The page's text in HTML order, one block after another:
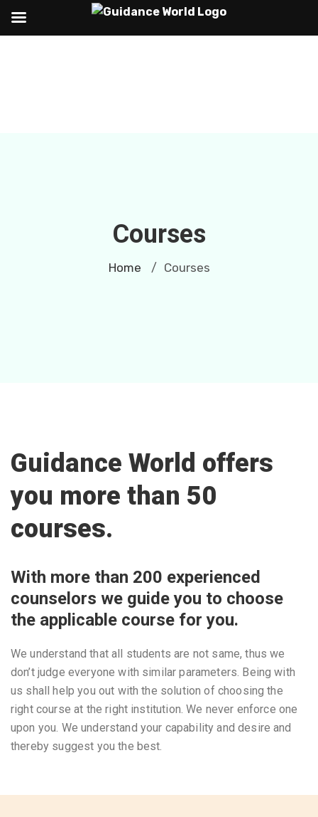
Courses
Home / Courses
Guidance World offers
you more than 50
courses.
With more than 200 experienced
counselors we guide you to choose
the applicable course for you.
We understand that all students are not same, thus we
don’t judge everyone with similar parameters. Being with
us shall help you out with the solution of choosing the
right course at the right institution. We never enforce one
upon you. We understand your capability and desire and
thereby suggest you the best.